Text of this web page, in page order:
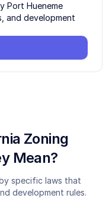
Port Hueneme
and development
Zoning
Mean?
specific laws that
development rules.